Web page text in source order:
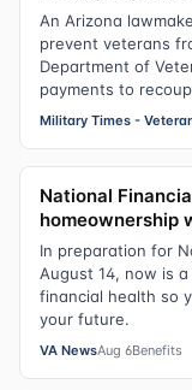
An Arizona
prevent veterans
Department of
payments to
Military Times -
National
homeownership
In preparation for
August 14, now is
financial health so
your future.
VA NewsAug 6Benefits